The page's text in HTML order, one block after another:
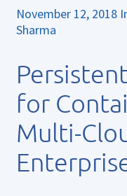
November 12, 2018
Sharma
for
Multi-